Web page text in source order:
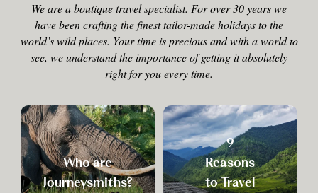
We are a boutique travel specialist. For over 30 years we
have been crafting the finest tailor-made holidays to the
world’s wild places. Your time is precious and with a world to
see, we understand the importance of getting it absolutely
right for you every time.
Who are
Journeysmiths?
9
Reasons
to Travel